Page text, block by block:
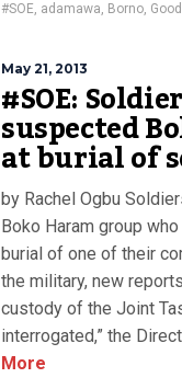
#SOE, adamawa, Borno,
May 21, 2013
#SOE:
suspected
at burial of
by Rachel Ogbu
Boko Haram group
burial of one of their
the military, new
custody of the Joint
interrogated,” the
More